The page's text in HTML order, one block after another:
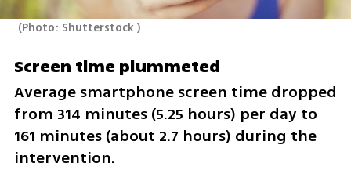
(Photo: Shutterstock )
Screen time plummeted
Average smartphone screen time dropped
from 314 minutes (5.25 hours) per day to
161 minutes (about 2.7 hours) during the
intervention.